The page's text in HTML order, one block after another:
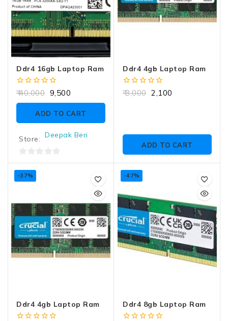
Ddr4 16gb Laptop Ram
0
of
40,000 9,500
ADD TO CART
Store: Deepak Beri
0
out
of
Ddr4 4gb Laptop Ram
0
3,000 2,100
ADD TO CART
-37%
Ddr4 4gb Laptop Ram
-47%
Ddr4 8gb Laptop Ram